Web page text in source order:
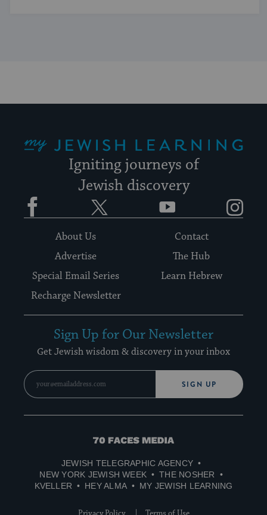
Igniting journeys of
Jewish discovery
Facebook YouTube
About Us
Contact
Advertise
The Hub
Special Email Series
Learn Hebrew
Recharge Newsletter
Sign Up for Our Newsletter
Get Jewish wisdom & discovery in your inbox
SIGN UP
70
Media
JEWISH TELEGRAPHIC AGENCY
NEW YORK JEWISH WEEK
THE NOSHER
KVELLER
HEY ALMA MY JEWISH LEARNING